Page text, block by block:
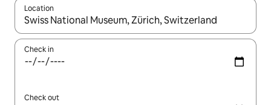
Location
When results are available, navigate with the up and down
Check in
Check out